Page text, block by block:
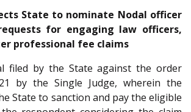
State to nominate Nodal officer
for engaging law officers,
professional fee claims
filed by the State against the order
by the Single Judge, wherein the
State to sanction and pay the eligible